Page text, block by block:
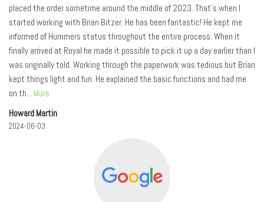
placed the order sometime around the middle of 2023. That's when I
started working with Brian Bitzer. He has been fantastic! He kept me
informed of Hummers status throughout the entire process. When it
finally arrived at Royal he made it possible to pick it up a day earlier than I
was originally told. Working through the paperwork was tedious but Brian
kept things light and fun. He explained the basic functions and had me
on th
More
Howard Martin
2024-06-03